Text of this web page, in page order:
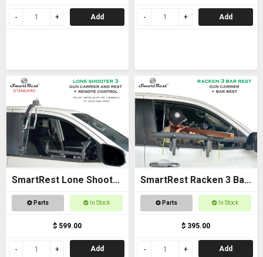
Add Add
SmartRest Lone Shooter
3 Standard
Parts In Stock
$ 599.00
Add
SmartRest Racken 3 Bar
Rest Parts In Stock
$ 395.00
Add